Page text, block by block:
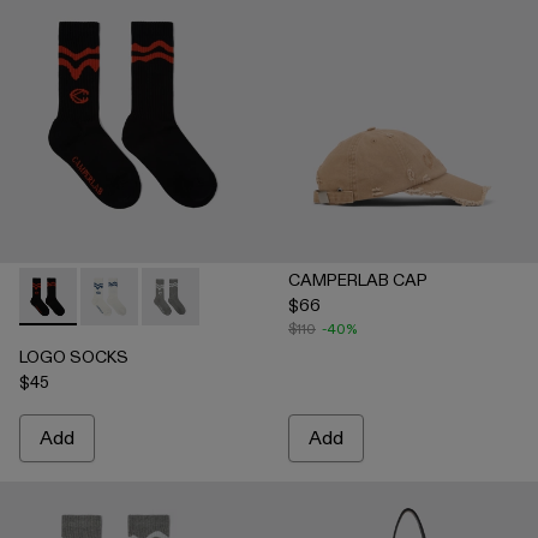
LOGO SOCKS - AA00005-001 - BLACK
LOGO SOCKS - AA00005-003 - WHITE
LOGO SOCKS - AA00005-002 - GRAY
LOGO SOCKS
$45
Add
CAMPERLAB CAP
$66
$110 -40%
Add